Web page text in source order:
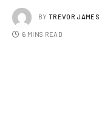
BY TREVOR
6 MINS READ